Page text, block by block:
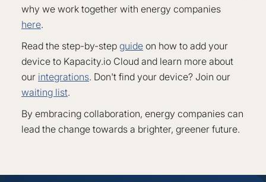
why we work together with energy companies
here.
Read the step-by-step guide on how to add your
device to Kapacity.io Cloud and learn more about
our integrations. Don't find your device? Join our
waiting list.
By embracing collaboration, energy companies can
lead the change towards a brighter, greener future.